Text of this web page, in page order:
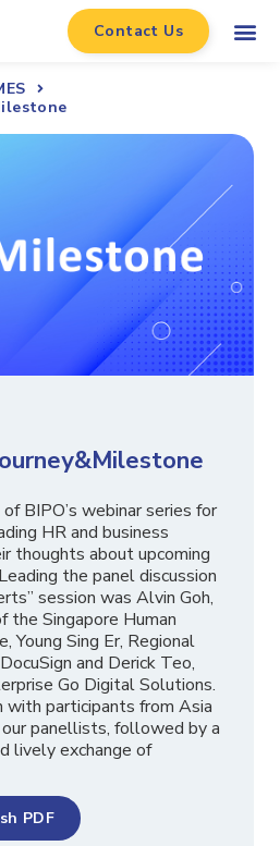
Contact Us
BIPO’s webinar series for
HR and business
thoughts about upcoming
the panel discussion
session was Alvin Goh,
the Singapore Human
Young Sing Er, Regional
and Derick Teo,
Go Digital Solutions.
with participants from Asia
panellists, followed by a
lively exchange of
PDF